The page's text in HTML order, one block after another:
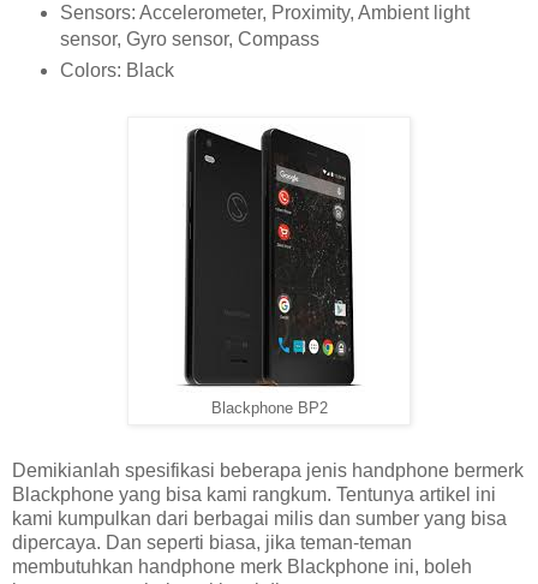
Sensors: Accelerometer, Proximity, Ambient light
sensor, Gyro sensor, Compass
Colors: Black
Blackphone BP2
Demikianlah spesifikasi beberapa jenis handphone bermerk
Blackphone yang bisa kami rangkum. Tentunya artikel ini
kami kumpulkan dari berbagai milis dan sumber yang bisa
dipercaya. Dan seperti biasa, jika teman-teman
membutuhkan handphone merk Blackphone ini, boleh